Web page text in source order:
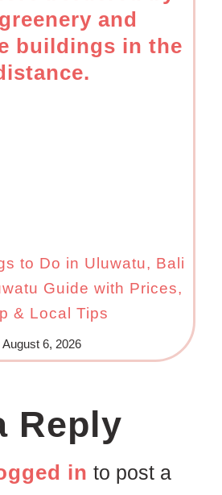
to Do in Uluwatu, Bali
Guide with Prices,
& Local Tips
August 6, 2026
Reply
in to post a